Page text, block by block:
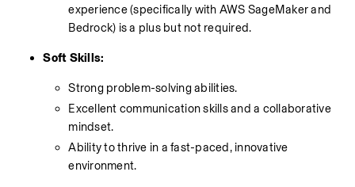
experience (specifically with AWS SageMaker and
Bedrock) is a plus but not required.
Soft Skills:
Strong problem-solving abilities.
Excellent communication skills and a collaborative
mindset.
Ability to thrive in a fast-paced, innovative
environment.